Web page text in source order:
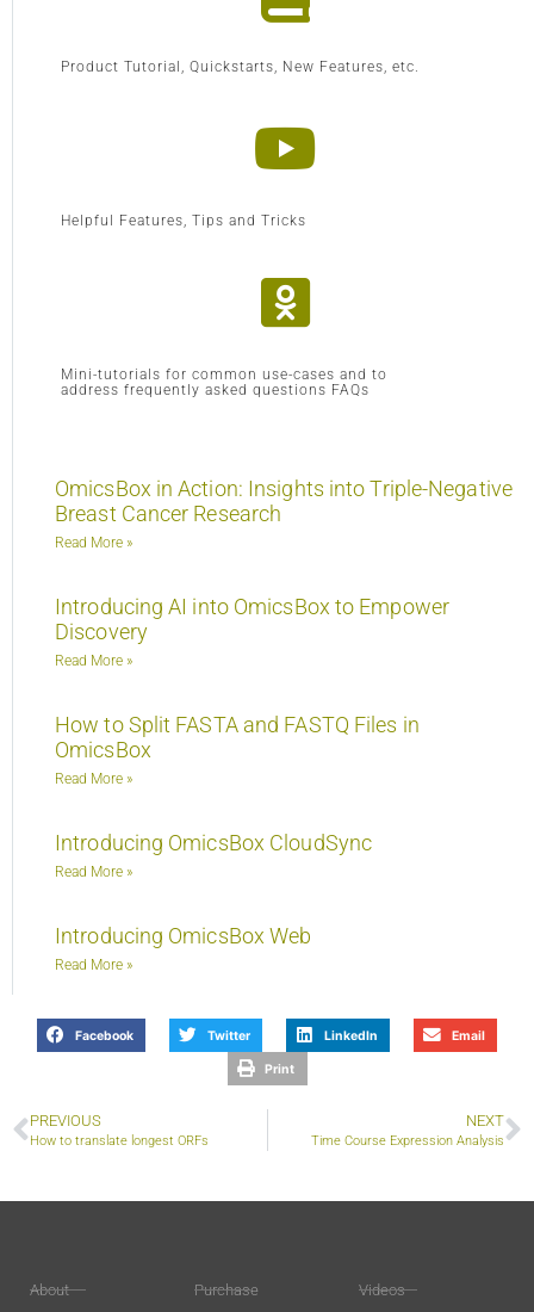
Product Tutorial, Quickstarts, New Features, etc.
Helpful Features, Tips and Tricks
Mini-tutorials for common use-cases and to
address frequently asked questions FAQs
OmicsBox in Action: Insights into Triple-Negative
Breast Cancer Research
Read More »
Introducing AI into OmicsBox to Empower
Discovery
Read More »
How to Split FASTA and FASTQ Files in
OmicsBox
Read More »
Introducing OmicsBox CloudSync
Read More »
Introducing OmicsBox Web
Read More »
Facebook Twitter LinkedIn Email
Print
PREVIOUS
How to translate longest ORFs
NEXT
Time Course Expression Analysis
About
Purchase
Videos